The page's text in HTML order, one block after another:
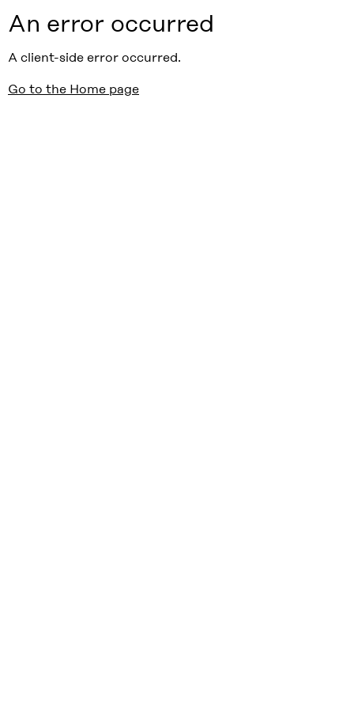
An error occurred
A client-side error occurred.
Go to the Home page